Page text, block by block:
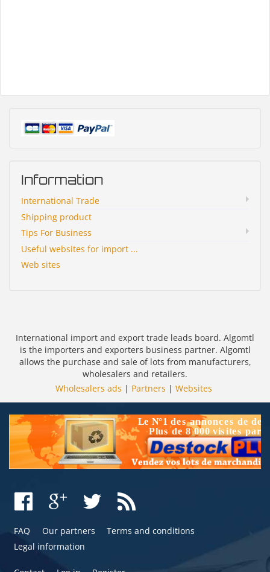
Information
International Trade
Shipping product
Tips For Business
Useful websites for import ...
Web sites
International import and export trade leads board. Algomtl
is the importers and exporters business partner. Algomtl
allows the purchase and sale of lots from manufacturers,
wholesalers and retailers.
Wholesalers ads | Partners | Websites
FAQ Our partners
Terms and conditions
Legal information